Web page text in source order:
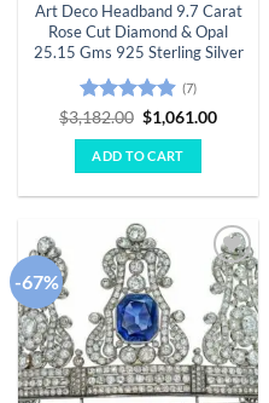
Art Deco Headband 9.7 Carat
Rose Cut Diamond & Opal
25.15 Gms 925 Sterling Silver
Rated 4.86
out of 5
(7)
$3,182.00 Original
price
was:
$3,182.00.
$1,061.00Current
ADD TO CART
-67%
Add to
wishlist